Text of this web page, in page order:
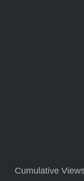
Cumulative